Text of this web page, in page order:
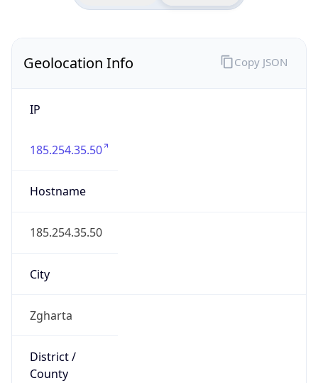
Geolocation Info
IP
185.254.35.50
Hostname
185.254.35.50
City
Zgharta
District /
County
Copy JSON